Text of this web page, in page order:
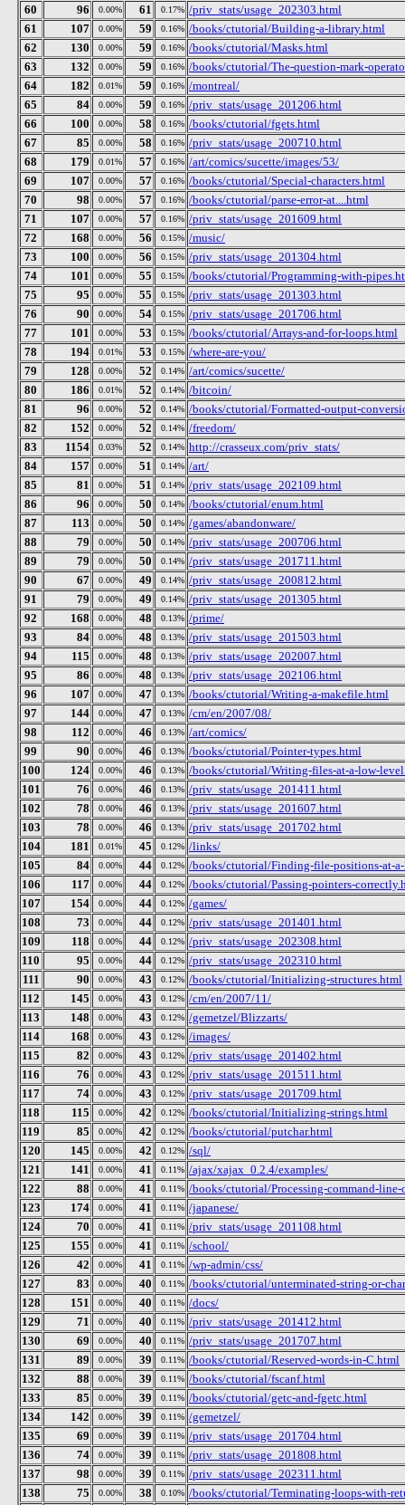
60
96 0.00% 61 0.17% /priv_stats/usage_202303.html
61
107 0.00% 59 0.16% /books/ctutorial/Building-a-library.html
62
130 0.00% 59 0.16% /books/ctutorial/Masks.html
63
132 0.00% 59 0.16% /books/ctutorial/The-question-mark-
64
182 0.01% 59 0.16% /montreal/
65
84 0.00% 59 0.16% /priv_stats/usage_201206.html
66
100 0.00% 58 0.16% /books/ctutorial/fgets.html
67
85 0.00% 58 0.16% /priv_stats/usage_200710.html
68
179 0.01% 57 0.16% /art/comics/sucette/images/53/
69
107 0.00% 57 0.16% /books/ctutorial/Special-characters.html
70
98 0.00% 57 0.16% /books/ctutorial/parse-error-at....html
71
107 0.00% 57 0.16% /priv_stats/usage_201609.html
72
168 0.00% 56 0.15% /music/
73
100 0.00% 56 0.15% /priv_stats/usage_201304.html
74
101 0.00% 55 0.15% /books/ctutorial/Programming-with-
75
95 0.00% 55 0.15% /priv_stats/usage_201303.html
76
90 0.00% 54 0.15% /priv_stats/usage_201706.html
77
101 0.00% 53 0.15% /books/ctutorial/Arrays-and-for-loops.html
78
194 0.01% 53 0.15% /where-are-you/
79
128 0.00% 52 0.14% /art/comics/sucette/
80
186 0.01% 52 0.14% /bitcoin/
81
96 0.00% 52 0.14% /books/ctutorial/Formatted-output-
82
152 0.00% 52 0.14% /freedom/
83
1154 0.03% 52 0.14% http://crasseux.com/priv_stats/
84
157 0.00% 51 0.14% /art/
85
81 0.00% 51 0.14% /priv_stats/usage_202109.html
86
96 0.00% 50 0.14% /books/ctutorial/enum.html
87
113 0.00% 50 0.14% /games/abandonware/
88
79 0.00% 50 0.14% /priv_stats/usage_200706.html
89
79 0.00% 50 0.14% /priv_stats/usage_201711.html
90
67 0.00% 49 0.14% /priv_stats/usage_200812.html
91
79 0.00% 49 0.14% /priv_stats/usage_201305.html
92
168 0.00% 48 0.13% /prime/
93
84 0.00% 48 0.13% /priv_stats/usage_201503.html
94
115 0.00% 48 0.13% /priv_stats/usage_202007.html
95
86 0.00% 48 0.13% /priv_stats/usage_202106.html
96
107 0.00% 47 0.13% /books/ctutorial/Writing-a-makefile.html
97
144 0.00% 47 0.13% /cm/en/2007/08/
98
112 0.00% 46 0.13% /art/comics/
99
90 0.00% 46 0.13% /books/ctutorial/Pointer-types.html
100
124 0.00% 46 0.13% /books/ctutorial/Writing-files-at-a-low-
101
76 0.00% 46 0.13% /priv_stats/usage_201411.html
102
78 0.00% 46 0.13% /priv_stats/usage_201607.html
103
78 0.00% 46 0.13% /priv_stats/usage_201702.html
104
181 0.01% 45 0.12% /links/
105
84 0.00% 44 0.12% /books/ctutorial/Finding-file-positions-at-
106
117 0.00% 44 0.12% /books/ctutorial/Passing-pointers-
107
154 0.00% 44 0.12% /games/
108
73 0.00% 44 0.12% /priv_stats/usage_201401.html
109
118 0.00% 44 0.12% /priv_stats/usage_202308.html
110
95 0.00% 44 0.12% /priv_stats/usage_202310.html
111
90 0.00% 43 0.12% /books/ctutorial/Initializing-structures.html
112
145 0.00% 43 0.12% /cm/en/2007/11/
113
148 0.00% 43 0.12% /gemetzel/Blizzarts/
114
168 0.00% 43 0.12% /images/
115
82 0.00% 43 0.12% /priv_stats/usage_201402.html
116
76 0.00% 43 0.12% /priv_stats/usage_201511.html
117
74 0.00% 43 0.12% /priv_stats/usage_201709.html
118
115 0.00% 42 0.12% /books/ctutorial/Initializing-strings.html
119
85 0.00% 42 0.12% /books/ctutorial/putchar.html
120
145 0.00% 42 0.12% /sql/
121
141 0.00% 41 0.11% /ajax/xajax_0.2.4/examples/
122
88 0.00% 41 0.11% /books/ctutorial/Processing-command-
123
174 0.00% 41 0.11% /japanese/
124
70 0.00% 41 0.11% /priv_stats/usage_201108.html
125
155 0.00% 41 0.11% /school/
126
42 0.00% 41 0.11% /wp-admin/css/
127
83 0.00% 40 0.11% /books/ctutorial/unterminated-string-or-
128
151 0.00% 40 0.11% /docs/
129
71 0.00% 40 0.11% /priv_stats/usage_201412.html
130
69 0.00% 40 0.11% /priv_stats/usage_201707.html
131
89 0.00% 39 0.11% /books/ctutorial/Reserved-words-in-C.html
132
88 0.00% 39 0.11% /books/ctutorial/fscanf.html
133
85 0.00% 39 0.11% /books/ctutorial/getc-and-fgetc.html
134
142 0.00% 39 0.11% /gemetzel/
135
69 0.00% 39 0.11% /priv_stats/usage_201704.html
136
74 0.00% 39 0.11% /priv_stats/usage_201808.html
137
98 0.00% 39 0.11% /priv_stats/usage_202311.html
138
75 0.00% 38 0.10% /books/ctutorial/Terminating-loops-with-